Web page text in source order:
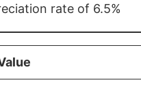
rate of 6.5%